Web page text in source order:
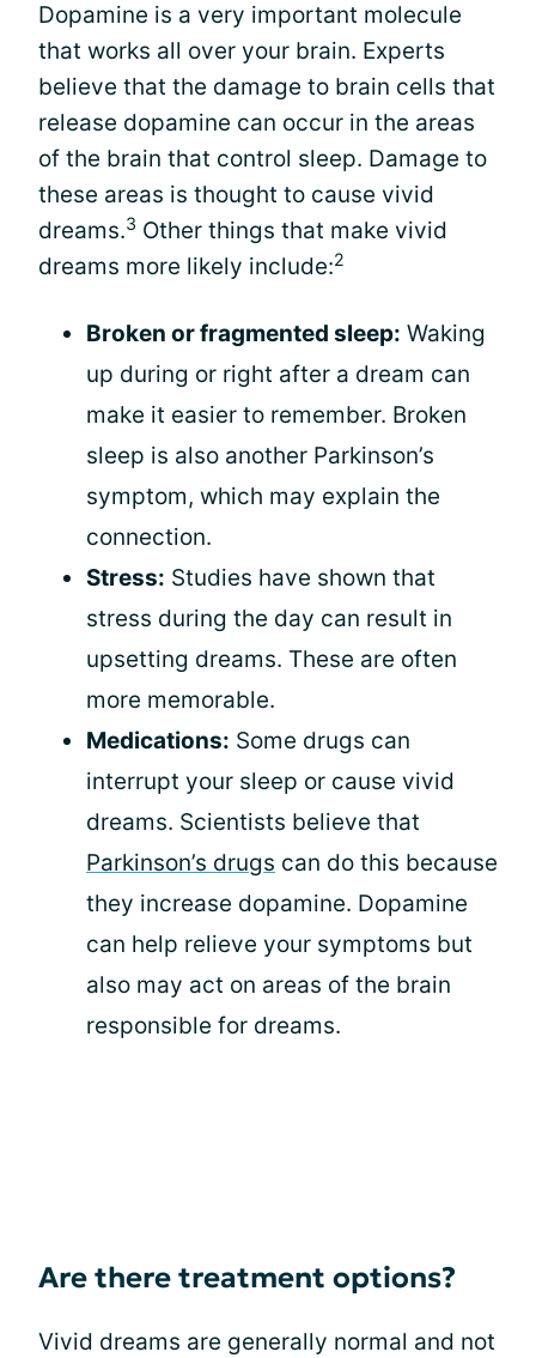
Dopamine is a very important molecule
that works all over your brain. Experts
believe that the damage to brain cells that
release dopamine can occur in the areas
of the brain that control sleep. Damage to
these areas is thought to cause vivid
dreams.3 Other things that make vivid
dreams more likely include:2
Broken or fragmented sleep: Waking
up during or right after a dream can
make it easier to remember. Broken
sleep is also another Parkinson’s
symptom, which may explain the
connection.
Stress: Studies have shown that
stress during the day can result in
upsetting dreams. These are often
more memorable.
Medications: Some drugs can
interrupt your sleep or cause vivid
dreams. Scientists believe that
Parkinson’s drugs can do this because
they increase dopamine. Dopamine
can help relieve your symptoms but
also may act on areas of the brain
responsible for dreams.
Are there treatment options?
Vivid dreams are generally normal and not